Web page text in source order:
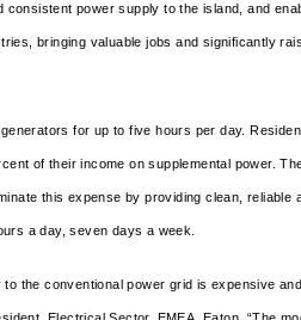
consistent power supply to the island, and
bringing valuable jobs and significantly
for up to five hours per day.
of their income on supplemental power.
this expense by providing clean, reliable
a day, seven days a week.
to the conventional power grid is expensive